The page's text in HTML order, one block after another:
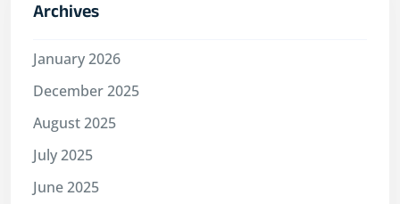
Archives
January 2026
December 2025
August 2025
July 2025
June 2025